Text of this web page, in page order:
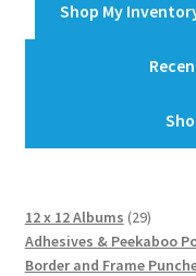
Shop My
12 x 12 Albums 2929
Adhesives & Peekaboo
Border and Frame